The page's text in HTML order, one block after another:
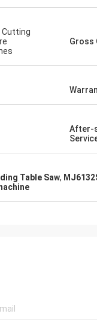
Cutting
Gross
After-
Table Saw,